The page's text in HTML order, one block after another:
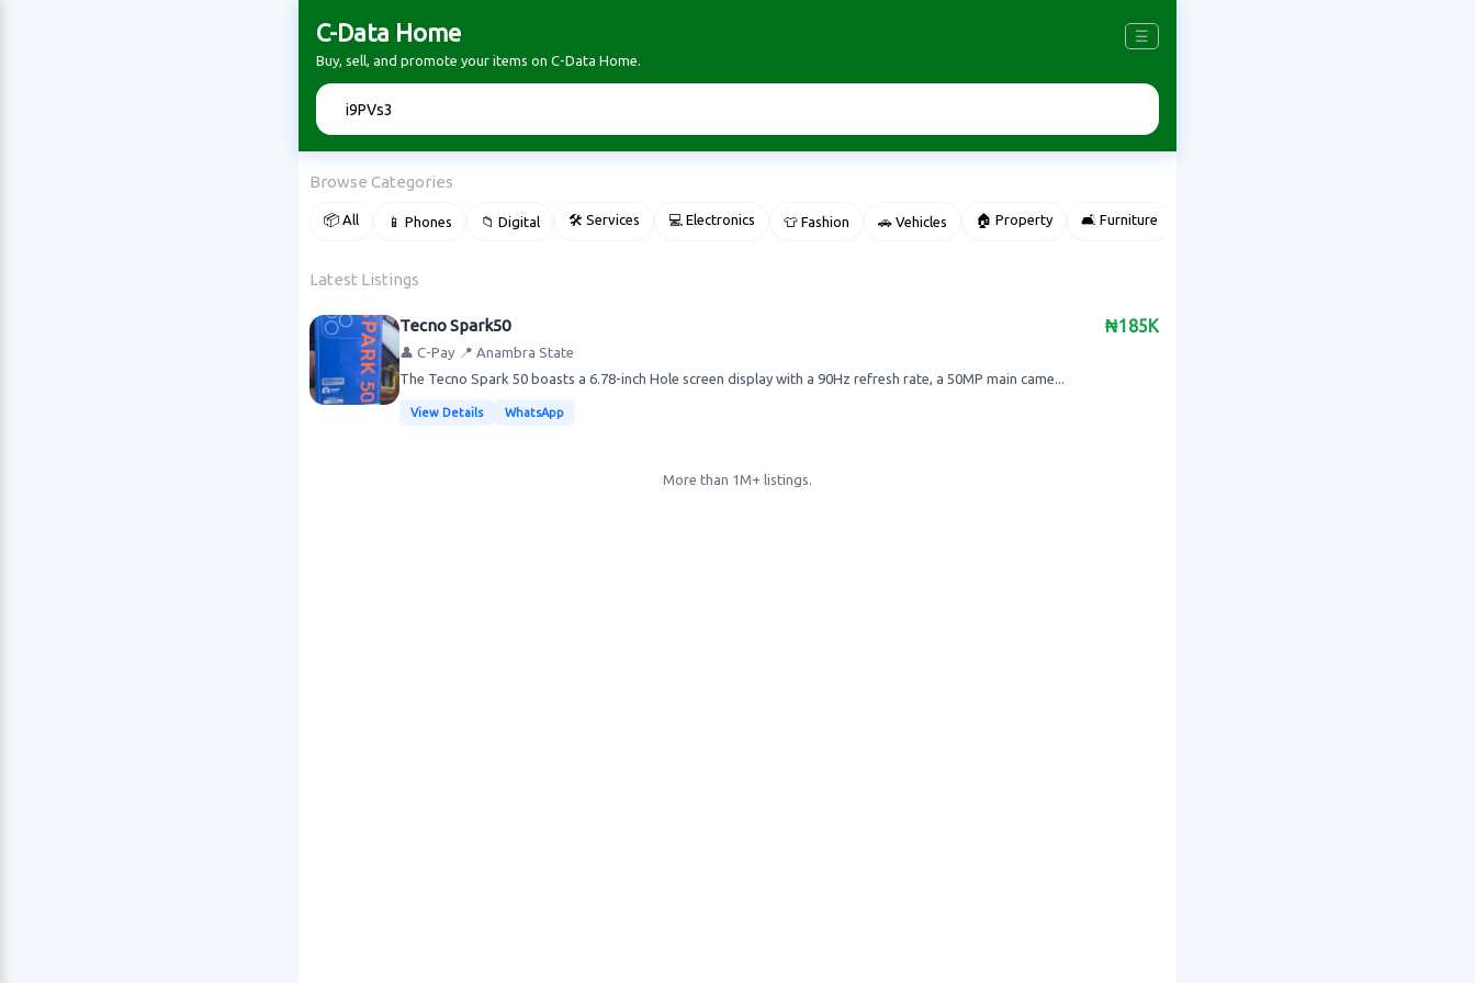
C-Data Home ☰
Buy, sell, and promote your items on C-Data Home.
Browse Categories
📦 All 📱 Phones 📁 Digital 🛠 Services 💻 Electronics 👕 Fashion 🚗 Vehicles 🏠 Property 🛋️ Furniture
Latest Listings
₦185K
Tecno Spark50
👤 C-Pay 📍 Anambra State
The Tecno Spark 50 boasts a 6.78-inch Hole screen display with a 90Hz refresh rate, a 50MP main came...
View Details WhatsApp
More than 1M+ listings.